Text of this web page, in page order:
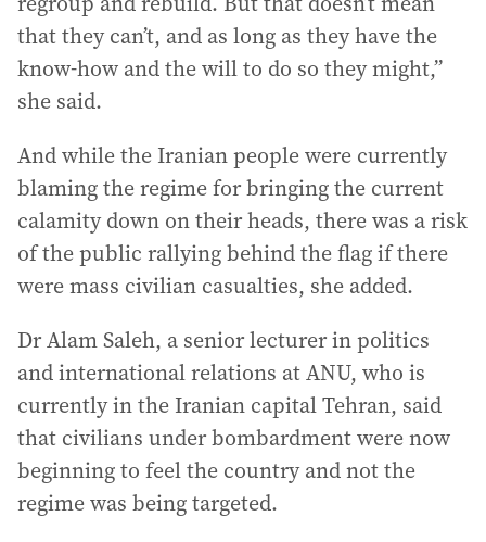
that they can’t, and as long as they have the
know-how and the will to do so they might,”
she said.
And while the Iranian people were currently
blaming the regime for bringing the current
calamity down on their heads, there was a risk
of the public rallying behind the flag if there
were mass civilian casualties, she added.
Dr Alam Saleh, a senior lecturer in politics
and international relations at ANU, who is
currently in the Iranian capital Tehran, said
that civilians under bombardment were now
beginning to feel the country and not the
regime was being targeted.